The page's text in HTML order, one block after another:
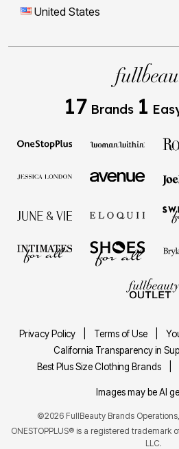
United States
17 Brands 1
Privacy Policy Terms of Use
California Transparency in
Best Plus Size Clothing Brands
Images may be AI
©2026 FullBeauty Brands
ONESTOPPLUS® is a registered trademark
LLC.